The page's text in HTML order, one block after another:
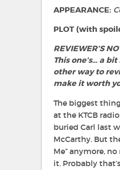
APPEARANCE:
PLOT (with
REVIEWER’S
This one’s… a bit
other way to
make it worth
The biggest
at the KTCB
buried Carl last
McCarthy. But
Me” anymore,
it. Probably